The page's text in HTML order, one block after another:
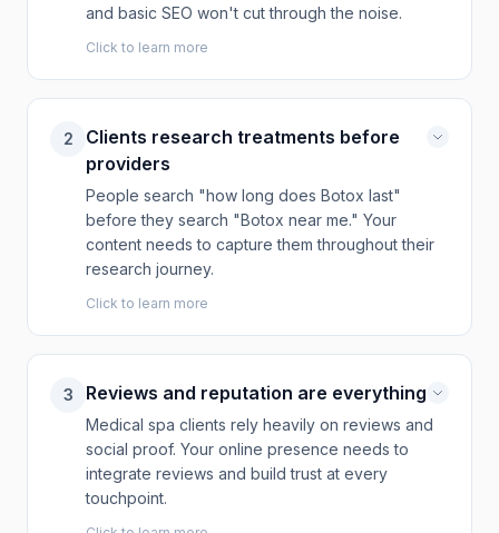
and basic SEO won't cut through the noise.
Click to learn more
2
Clients research treatments before
providers
People search "how long does Botox last"
before they search "Botox near me." Your
content needs to capture them throughout their
research journey.
Click to learn more
3 Reviews and reputation are everything
Medical spa clients rely heavily on reviews and
social proof. Your online presence needs to
integrate reviews and build trust at every
touchpoint.